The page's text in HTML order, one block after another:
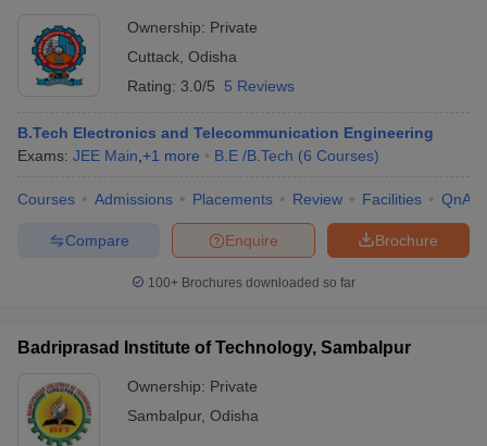
Ownership: Private
Cuttack Odisha
Rating: 3.0/5 5 Reviews
B.Tech Electronics and Telecommunication Engineering
Exams: JEE Main +1 more B.E /B.Tech (6 Courses)
Courses Admissions Placements Review Facilities QnA
Brochure
Enquire
Compare
100+ Brochures downloaded so far
Badriprasad Institute of Technology, Sambalpur
Ownership: Private
Sambalpur, Odisha